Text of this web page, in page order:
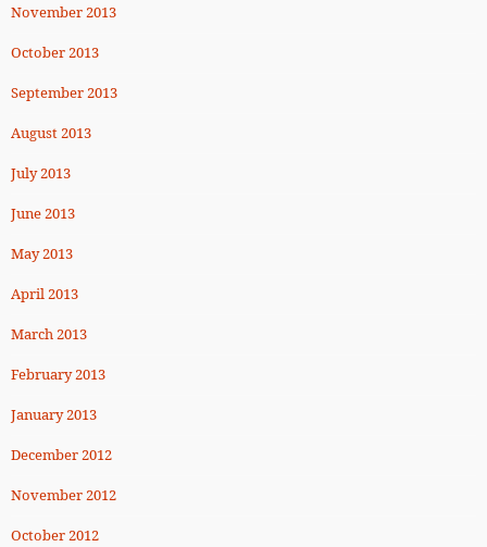
November 2013
October 2013
September 2013
August 2013
July 2013
June 2013
May 2013
April 2013
March 2013
February 2013
January 2013
December 2012
November 2012
October 2012